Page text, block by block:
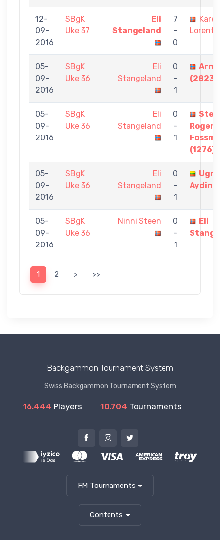
12-
09-
2016
SBgK
Uke 37
Eli
Stangeland
7
-
0
Karen
05-
09-
2016
SBgK
Uke 36
Eli
Stangeland
0
-
1
Arne
(2823)
05-
09-
2016
SBgK
Uke 36
Eli
Stangeland
0
-
1
Roger
Fossmo
(1276)
05-
09-
2016
SBgK
Uke 36
Eli
Stangeland
0
-
1
Ugne
Aydin
05-
09-
2016
SBgK
Uke 36
Ninni Steen
0
-
1
Eli
1 2 > >>
Backgammon Tournament System
Swiss Backgammon Tournament System
16.444 Players 10.704 Tournaments
FM Tournaments
Contents